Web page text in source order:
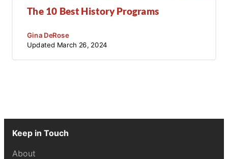
The 10 Best History Programs
Gina DeRose
Updated March 26, 2024
Keep in Touch
About